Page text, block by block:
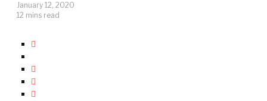
January 12, 2020
12 mins read